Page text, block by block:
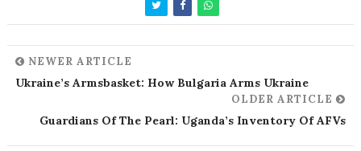
NEWER ARTICLE
Ukraine’s Armsbasket: How Bulgaria Arms Ukraine
OLDER ARTICLE
Guardians Of The Pearl: Uganda’s Inventory Of AFVs